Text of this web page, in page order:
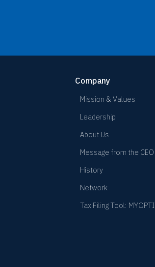
Company
Mission & Values
Leadership
About Us
Message from the CEO
History
Network
Tax Filing Tool: MYOPTI